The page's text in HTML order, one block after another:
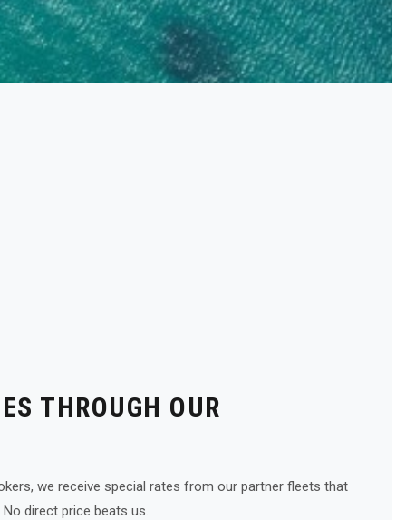
THROUGH OUR
we receive special rates from our partner fleets that
direct price beats us.